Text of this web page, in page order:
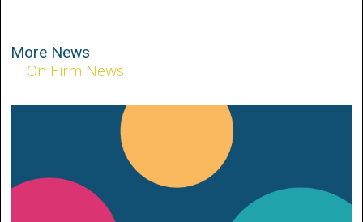
More News
On Firm News